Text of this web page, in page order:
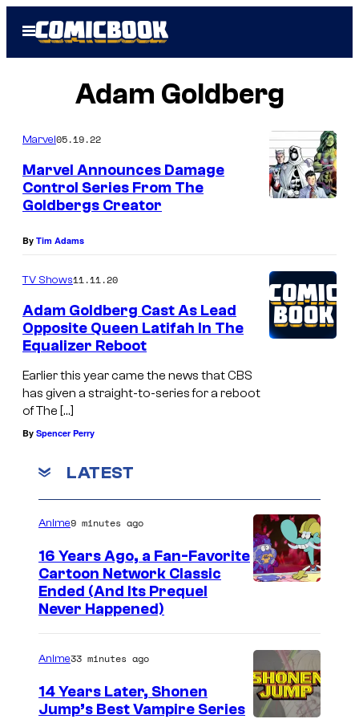
Open
Menu
Adam Goldberg
Marvel05.19.22
Marvel Announces Damage
Control Series From The
Goldbergs Creator
By Tim Adams
TV Shows11.11.20
Adam Goldberg Cast As Lead
Opposite Queen Latifah In The
Equalizer Reboot
Earlier this year came the news that CBS
has given a straight-to-series for a reboot
of The […]
By Spencer Perry
LATEST
t
o
o
Anime9 minutes ago
16 Years Ago, a Fan-Favorite
Cartoon Network Classic
Ended (And Its Prequel
Never Happened)
Anime33 minutes ago
14 Years Later, Shonen
Jump’s Best Vampire Series